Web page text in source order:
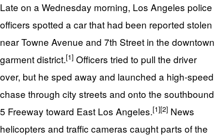
Late on a Wednesday morning, Los Angeles police
officers spotted a car that had been reported stolen
near Towne Avenue and 7th Street in the downtown
garment district.[1] Officers tried to pull the driver
over, but he sped away and launched a high-speed
chase through city streets and onto the southbound
5 Freeway toward East Los Angeles.[1][2] News
helicopters and traffic cameras caught parts of the